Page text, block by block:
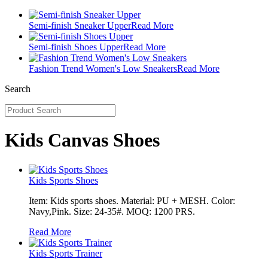
Semi-finish Sneaker UpperRead More
Semi-finish Shoes UpperRead More
Fashion Trend Women's Low SneakersRead More
Search
Kids Canvas Shoes
Kids Sports Shoes
Item: Kids sports shoes. Material: PU + MESH. Color:
Navy,Pink. Size: 24-35#. MOQ: 1200 PRS.
Read More
Kids Sports Trainer